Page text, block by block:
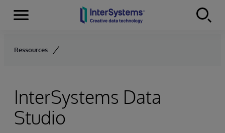
Skip to content
Menu
Ressources
InterSystems Data
Studio